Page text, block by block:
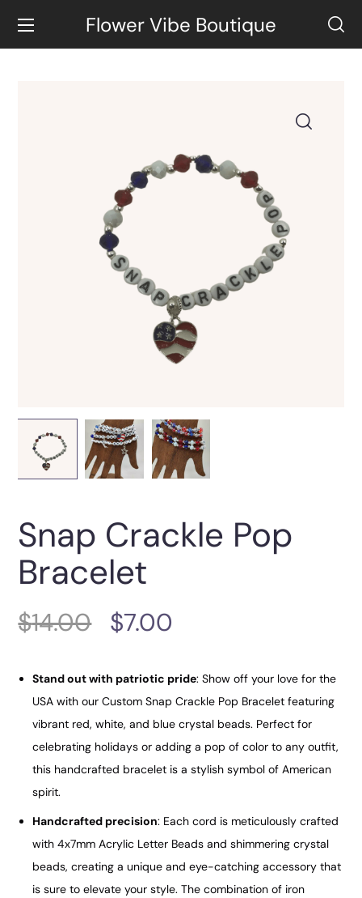
Flower Vibe Boutique
Snap Crackle Pop
Bracelet
$14.00 $7.00
Stand out with patriotic pride: Show off your love for the
USA with our Custom Snap Crackle Pop Bracelet featuring
vibrant red, white, and blue crystal beads. Perfect for
celebrating holidays or adding a pop of color to any outfit,
this handcrafted bracelet is a stylish symbol of American
spirit.
Handcrafted precision: Each cord is meticulously crafted
with 4x7mm Acrylic Letter Beads and shimmering crystal
beads, creating a unique and eye-catching accessory that
is sure to elevate your style. The combination of iron